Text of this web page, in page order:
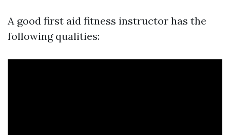
A good first aid fitness instructor has the
following qualities: